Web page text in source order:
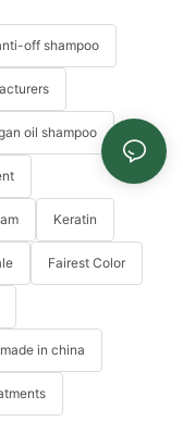
off shampoo
oil shampoo
Keratin
Fairest Color
in china